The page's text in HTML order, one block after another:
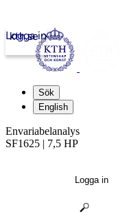
kth.se
Logga in
Sök
English
Envariabelanalys
SF1625 | 7,5 HP
Logga in